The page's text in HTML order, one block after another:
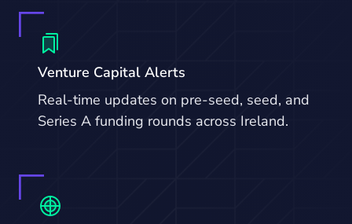
Venture Capital Alerts
Real-time updates on pre-seed, seed, and
Series A funding rounds across Ireland.